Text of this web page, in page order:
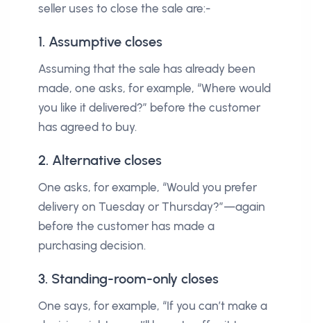
seller uses to close the sale are:-
1. Assumptive closes
Assuming that the sale has already been
made, one asks, for example, “Where would
you like it delivered?” before the customer
has agreed to buy.
2. Alternative closes
One asks, for example, “Would you prefer
delivery on Tuesday or Thursday?”—again
before the customer has made a
purchasing decision.
3. Standing-room-only closes
One says, for example, “If you can’t make a